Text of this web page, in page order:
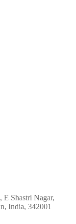
E Shastri Nagar,
India, 342001